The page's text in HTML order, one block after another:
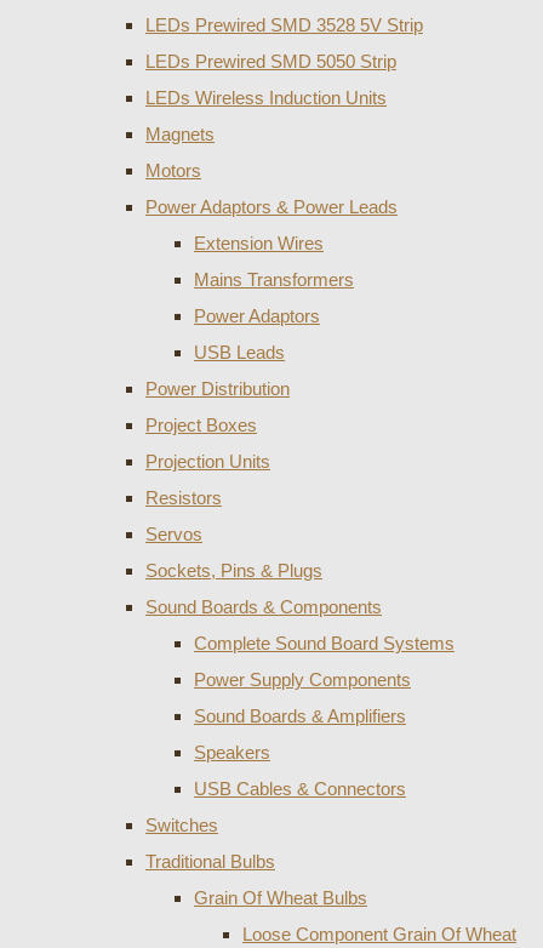
LEDs Prewired SMD 3528 5V Strip
LEDs Prewired SMD 5050 Strip
LEDs Wireless Induction Units
Magnets
Motors
Power Adaptors & Power Leads
Extension Wires
Mains Transformers
Power Adaptors
USB Leads
Power Distribution
Project Boxes
Projection Units
Resistors
Servos
Sockets, Pins & Plugs
Sound Boards & Components
Complete Sound Board Systems
Power Supply Components
Sound Boards & Amplifiers
Speakers
USB Cables & Connectors
Switches
Traditional Bulbs
Grain Of Wheat Bulbs
Loose Component Grain Of Wheat